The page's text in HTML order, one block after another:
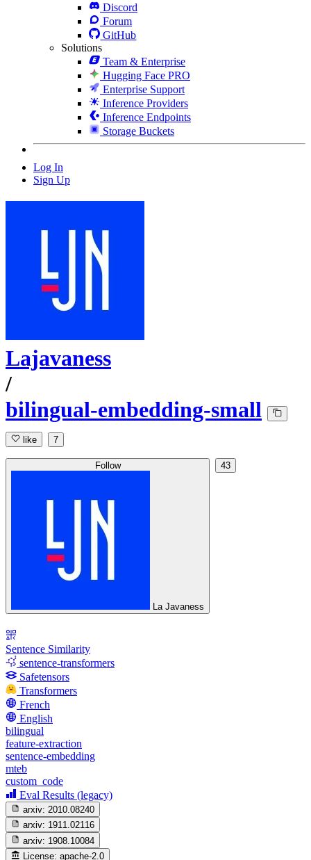
Discord
Forum
GitHub
Solutions
Team & Enterprise
Hugging Face PRO
Enterprise Support
Inference Providers
Inference Endpoints
Storage Buckets
Log In
Sign Up
Lajavaness
/
bilingual-embedding-small
like 7
Follow
La Javaness
43
Sentence Similarity
sentence-transformers
Safetensors
Transformers
French
English
bilingual
feature-extraction
sentence-embedding
mteb
custom_code
Eval Results (legacy)
arxiv: 2010.08240
arxiv: 1911.02116
arxiv: 1908.10084
License: apache-2.0